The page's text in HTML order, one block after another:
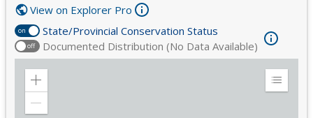
on State/Provincial Conservation Status
off Documented Distribution (No Data Available)
View on Explorer Pro
Zoom
Expand